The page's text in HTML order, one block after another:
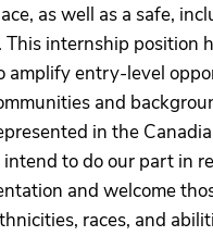
as well as a safe,
internship position
amplify entry-level
and
in the
to do our part in
and welcome
races, and